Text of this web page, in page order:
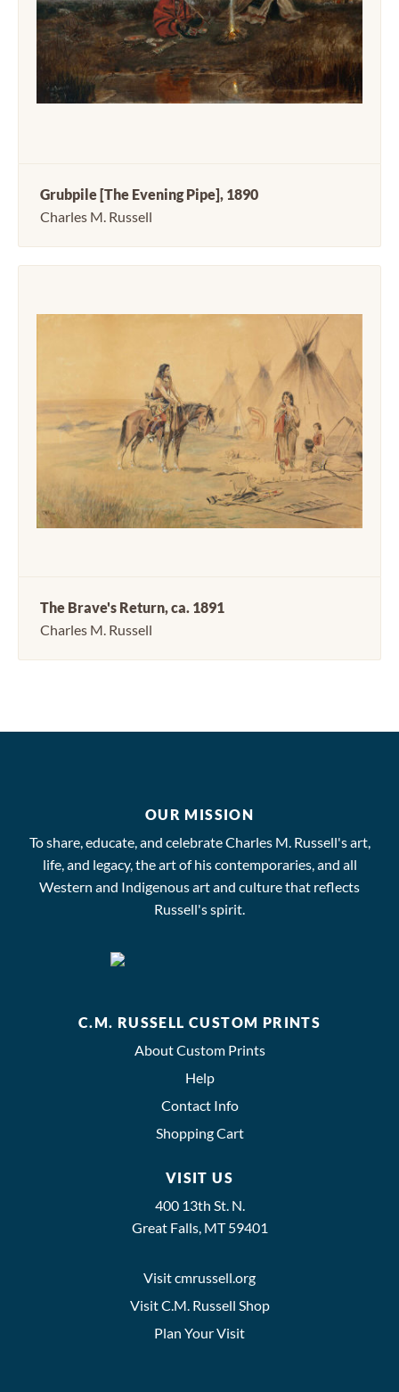
Grubpile [The Evening Pipe], 1890
Charles M. Russell
The Brave's Return, ca. 1891
Charles M. Russell
OUR MISSION
To share, educate, and celebrate Charles M. Russell's art,
life, and legacy, the art of his contemporaries, and all
Western and Indigenous art and culture that reflects
Russell's spirit.
C.M. RUSSELL CUSTOM PRINTS
About Custom Prints
Help
Contact Info
Shopping Cart
VISIT US
400 13th St. N.
Great Falls, MT 59401
Visit cmrussell.org
Visit C.M. Russell Shop
Plan Your Visit